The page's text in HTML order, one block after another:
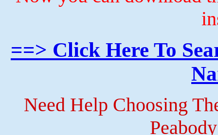
==> Click Here To
Need Help Choosing